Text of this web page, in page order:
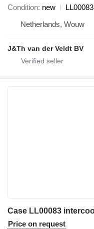
Condition new
LL00083
Netherlands, Wouw
J&Th van der Veldt BV
Price on request